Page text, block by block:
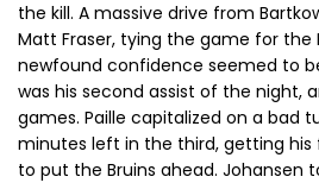
the kill. A massive drive from
Matt Fraser, tying the game for the
newfound confidence seemed to
was his second assist of the night,
games. Paille capitalized on a bad
minutes left in the third, getting his
to put the Bruins ahead. Johansen